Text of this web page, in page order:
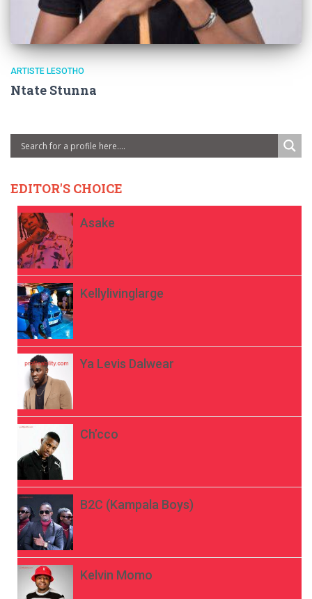
ARTISTE LESOTHO
Ntate Stunna
EDITOR'S CHOICE
Asake
Kellylivinglarge
Ya Levis Dalwear
Ch’cco
B2C (Kampala Boys)
Kelvin Momo